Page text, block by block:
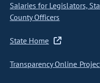
Salaries for Legislators,
County Officers
State Home
Transparency Online